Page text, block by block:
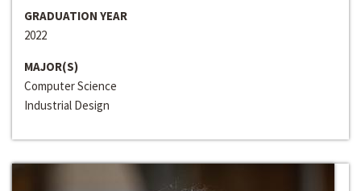
GRADUATION YEAR
2022
MAJOR(S)
Computer Science
Industrial Design